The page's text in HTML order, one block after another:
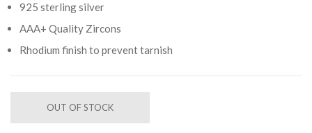
925 sterling silver
AAA+ Quality Zircons
Rhodium finish to prevent tarnish
OUT OF STOCK